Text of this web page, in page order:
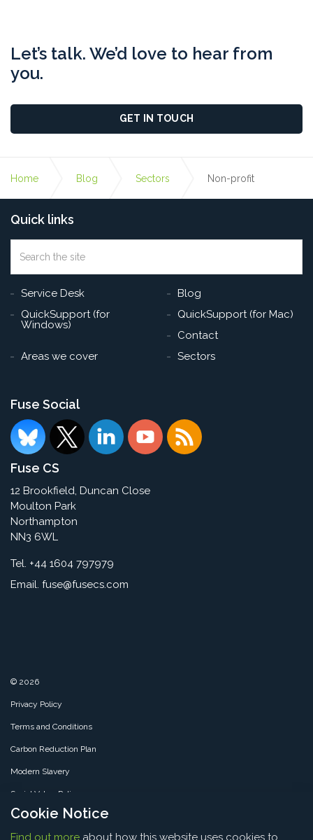
Let’s talk. We’d love to hear from
you.
GET IN TOUCH
Home Blog Sectors Non-profit
Quick links
the
Service Desk
Blog
QuickSupport (for
Windows)
QuickSupport (for Mac)
Contact
Areas we cover
Sectors
Fuse Social
Fuse CS
12 Brookfield, Duncan Close
Moulton Park
Northampton
NN3 6WL
Tel. +44 1604 797979
Email. fuse@fusecs.com
© 2026
Privacy Policy
Terms and Conditions
Carbon Reduction Plan
Modern Slavery
Social Value Policy
SMS Policy
Cookie Notice
Find out more about how this website uses cookies to